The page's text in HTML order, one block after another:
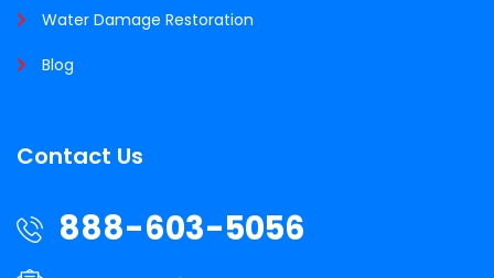
Water Damage Restoration
Blog
Contact Us
888-603-5056